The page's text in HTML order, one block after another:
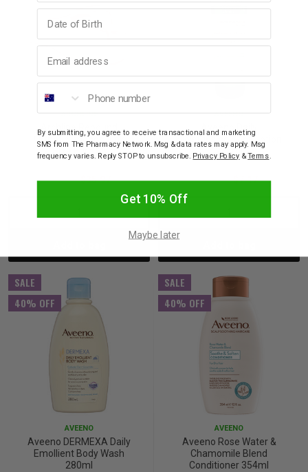
Archline Rebound
Orthotic Thongs Pink
Size Euro 36
$59.95$35.97
Aveeno Daily
Moisturising Body Lotion
225ml
$11.95$7.17
SALE
40% OFF
AVEENO
Aveeno DERMEXA Daily
Emollient Body Wash
280ml
SALE
40% OFF
AVEENO
Aveeno Rose Water &
Chamomile Blend
Conditioner 354ml
By submitting, you agree to receive transactional and marketing
SMS from The Pharmacy Network. Msg & data rates may apply. Msg
frequency varies. Reply STOP to unsubscribe. Privacy Policy &Terms.
Get 10% Off
Maybe later